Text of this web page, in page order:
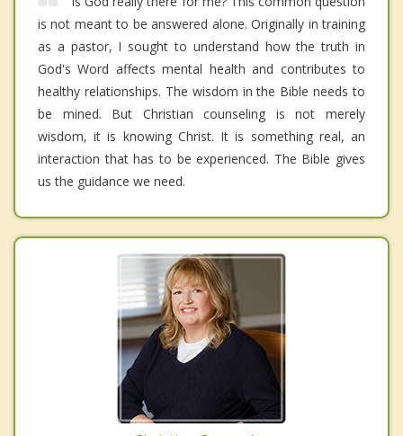
is not meant to be answered alone. Originally in training
as a pastor, I sought to understand how the truth in
God's Word affects mental health and contributes to
healthy relationships. The wisdom in the Bible needs to
be mined. But Christian counseling is not merely
wisdom, it is knowing Christ. It is something real, an
interaction that has to be experienced. The Bible gives
us the guidance we need.